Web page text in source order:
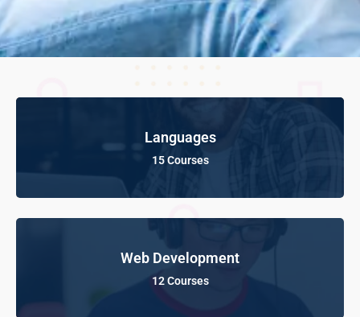
Languages
15 Courses
Web Development
12 Courses